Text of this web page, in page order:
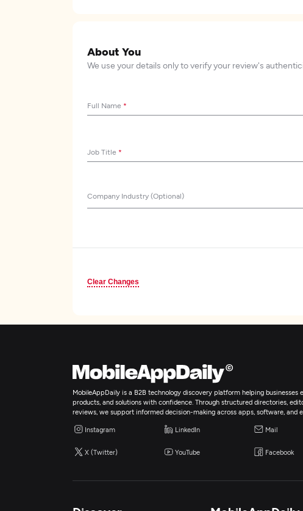
About You
We use your details only to verify your review's
Full Name *
Job Title *
Company Industry (Optional)
Clear Changes
MobileAppDaily is a B2B technology discovery platform helping businesses
products, and solutions with confidence. Through structured directories,
reviews, we support informed decision-making across apps, software, and
Instagram LinkedIn Mail
X (Twitter) YouTube Facebook